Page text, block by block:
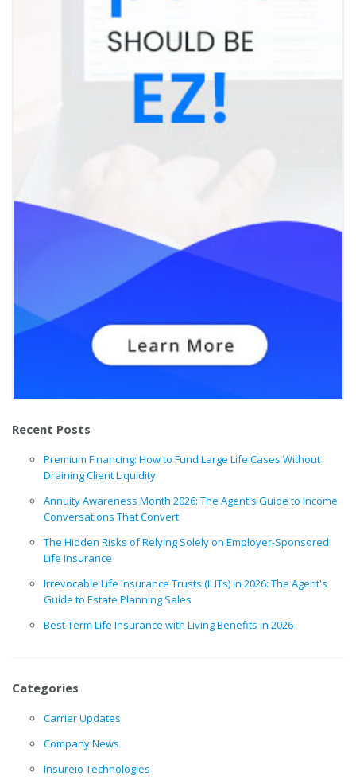
Recent Posts
Premium Financing: How to Fund Large Life Cases Without
Draining Client Liquidity
Annuity Awareness Month 2026: The Agent's Guide to Income
Conversations That Convert
The Hidden Risks of Relying Solely on Employer-Sponsored
Life Insurance
Irrevocable Life Insurance Trusts (ILITs) in 2026: The Agent's
Guide to Estate Planning Sales
Best Term Life Insurance with Living Benefits in 2026
Categories
Carrier Updates
Company News
Insureio Technologies